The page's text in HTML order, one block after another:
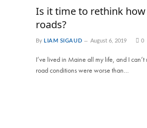
Is it time to rethink
roads?
By LIAM SIGAUD August 6, 2019 0
I’ve lived in Maine all my life, and I
road conditions were worse than…